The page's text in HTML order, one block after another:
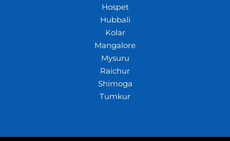
Hospet
Hubbali
Kolar
Mangalore
Mysuru
Raichur
Shimoga
Tumkur